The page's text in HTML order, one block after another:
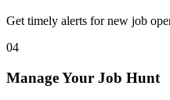
Get timely alerts for new job
04
Manage Your Job Hunt